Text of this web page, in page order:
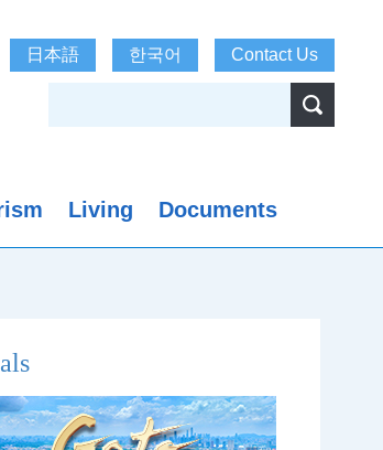
日本語 한국어 Contact Us
Living Documents